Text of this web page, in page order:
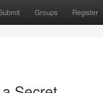
Groups Register